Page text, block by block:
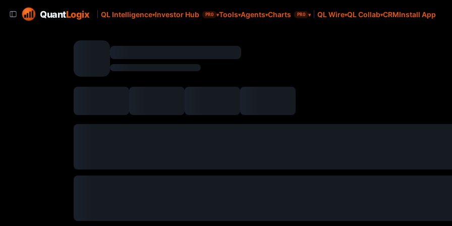
QuantLogix QL Intelligence Investor Hub PRO Tools Agents Charts PRO QL Wire QL Collab CRMInstall App